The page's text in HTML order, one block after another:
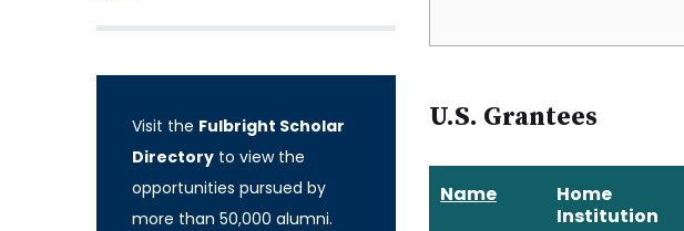
Visit the Fulbright Scholar
Directory to view the
opportunities pursued by
more than 50,000 alumni.
U.S. Grantees
Name
Home
Institution